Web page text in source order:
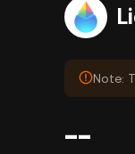
Note:
--